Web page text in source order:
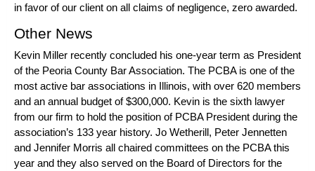
in favor of our client on all claims of negligence, zero awarded.
Other News
Kevin Miller recently concluded his one-year term as President
of the Peoria County Bar Association. The PCBA is one of the
most active bar associations in Illinois, with over 620 members
and an annual budget of $300,000. Kevin is the sixth lawyer
from our firm to hold the position of PCBA President during the
association’s 133 year history. Jo Wetherill, Peter Jennetten
and Jennifer Morris all chaired committees on the PCBA this
year and they also served on the Board of Directors for the